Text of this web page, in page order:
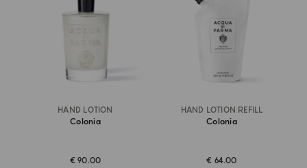
HAND LOTION
Colonia
€ 90.00
HAND LOTION REFILL
Colonia
€ 64.00